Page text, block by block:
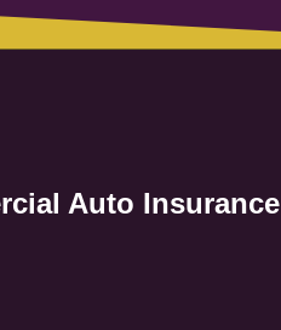
Auto Insurance